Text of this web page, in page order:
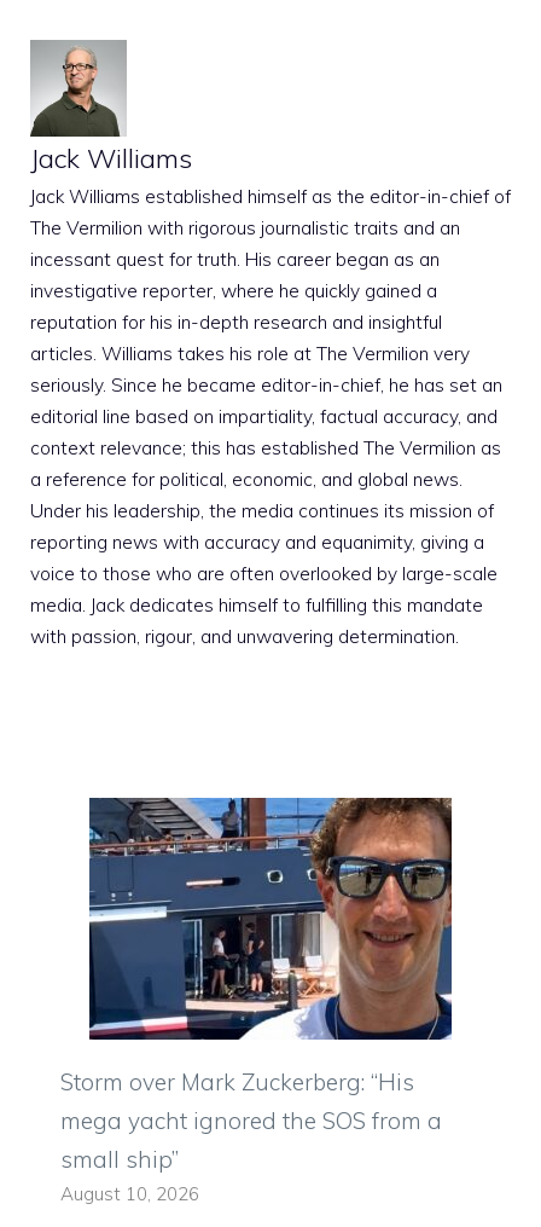
Jack Williams
Jack Williams established himself as the editor-in-chief of
The Vermilion with rigorous journalistic traits and an
incessant quest for truth. His career began as an
investigative reporter, where he quickly gained a
reputation for his in-depth research and insightful
articles. Williams takes his role at The Vermilion very
seriously. Since he became editor-in-chief, he has set an
editorial line based on impartiality, factual accuracy, and
context relevance; this has established The Vermilion as
a reference for political, economic, and global news.
Under his leadership, the media continues its mission of
reporting news with accuracy and equanimity, giving a
voice to those who are often overlooked by large-scale
media. Jack dedicates himself to fulfilling this mandate
with passion, rigour, and unwavering determination.
Storm over Mark Zuckerberg: “His
mega yacht ignored the SOS from a
small ship”
August 10, 2026